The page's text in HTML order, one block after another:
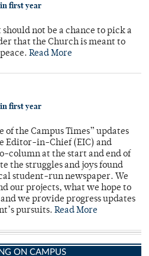
first year
not be a chance to pick a
that the Church is meant to
Read More
first year
the Campus Times” updates
Editor-in-Chief (EIC) and
column at the start and end of
the struggles and joys found
student-run newspaper. We
our projects, what we hope to
we provide progress updates
pursuits. Read More
ON CAMPUS